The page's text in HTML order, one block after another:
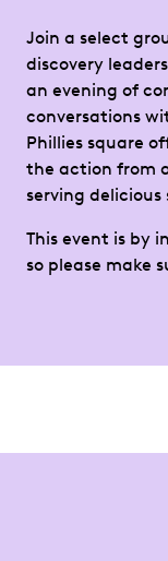
Join a select
discovery
an evening of
conversations
Phillies square
the action from
serving
This event is by
so please make